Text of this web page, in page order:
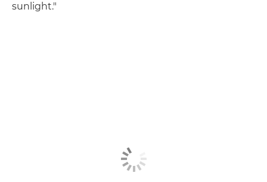
sunlight."